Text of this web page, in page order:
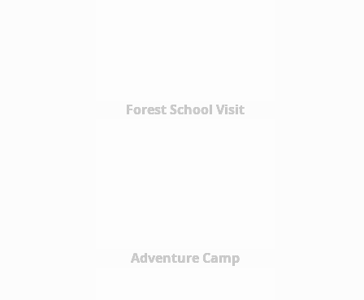
Forest School Visit
Adventure Camp